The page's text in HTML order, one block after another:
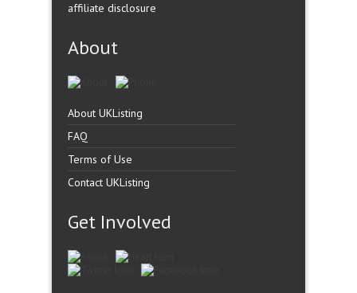
affiliate disclosure
About
About UKListing
FAQ
Terms of Use
Contact UKListing
Get Involved